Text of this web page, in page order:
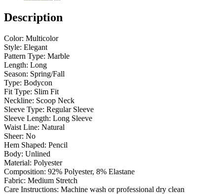
XL
Description
Color: Multicolor
Style: Elegant
Pattern Type: Marble
Length: Long
Season: Spring/Fall
Type: Bodycon
Fit Type: Slim Fit
Neckline: Scoop Neck
Sleeve Type: Regular Sleeve
Sleeve Length: Long Sleeve
Waist Line: Natural
Sheer: No
Hem Shaped: Pencil
Body: Unlined
Material: Polyester
Composition: 92% Polyester, 8% Elastane
Fabric: Medium Stretch
Care Instructions: Machine wash or professional dry clean